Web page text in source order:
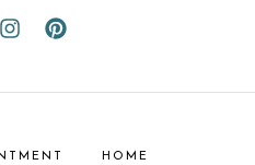
HOME